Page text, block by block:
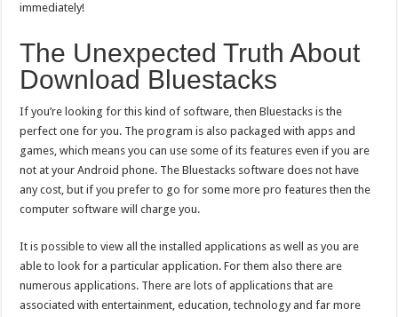
immediately!
The Unexpected Truth About
Download Bluestacks
If you’re looking for this kind of software, then Bluestacks is the
perfect one for you. The program is also packaged with apps and
games, which means you can use some of its features even if you are
not at your Android phone. The Bluestacks software does not have
any cost, but if you prefer to go for some more pro features then the
computer software will charge you.
It is possible to view all the installed applications as well as you are
able to look for a particular application. For them also there are
numerous applications. There are lots of applications that are
associated with entertainment, education, technology and far more